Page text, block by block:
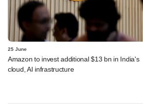
25 June
Amazon to invest additional $13 bn in India's
cloud, AI infrastructure